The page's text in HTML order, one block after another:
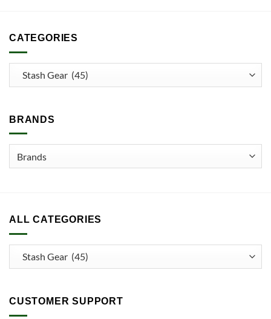
CATEGORIES
BRANDS
ALL CATEGORIES
CUSTOMER SUPPORT